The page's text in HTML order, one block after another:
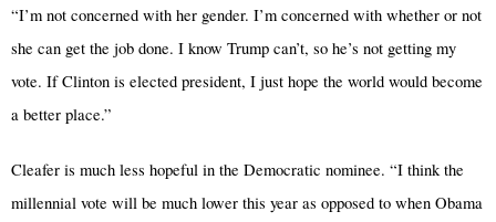
“I’m not concerned with her gender. I’m concerned with whether or not
she can get the job done. I know Trump can’t, so he’s not getting my
vote. If Clinton is elected president, I just hope the world would become
a better place.”
Cleafer is much less hopeful in the Democratic nominee. “I think the
millennial vote will be much lower this year as opposed to when Obama